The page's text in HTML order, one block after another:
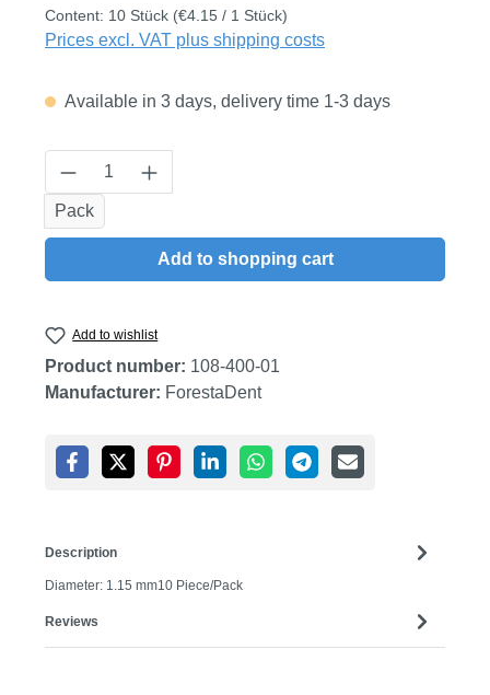
Content: 10 Stück (€4.15 / 1 Stück)
Prices excl. VAT plus shipping costs
Available in 3 days, delivery time 1-3 days
Product Quantity: Enter the desired
Pack
Add to shopping cart
Add to wishlist
Product number: 108-400-01
Manufacturer: ForestaDent
Description
Diameter: 1.15 mm10 Piece/Pack
Reviews